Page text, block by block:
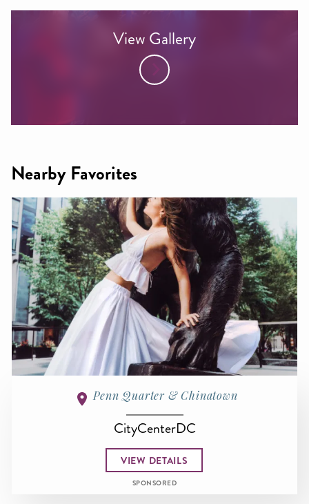
View Gallery
Nearby Favorites
Penn Quarter & Chinatown
CityCenterDC
VIEW DETAILS
SPONSORED